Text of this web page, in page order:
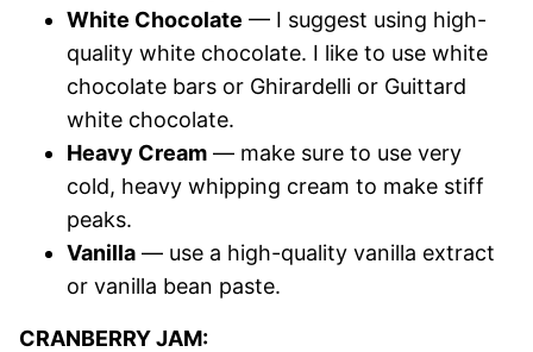
White Chocolate — I suggest using high-
quality white chocolate. I like to use white
chocolate bars or Ghirardelli or Guittard
white chocolate.
Heavy Cream — make sure to use very
cold, heavy whipping cream to make stiff
peaks.
Vanilla — use a high-quality vanilla extract
or vanilla bean paste.
CRANBERRY JAM: